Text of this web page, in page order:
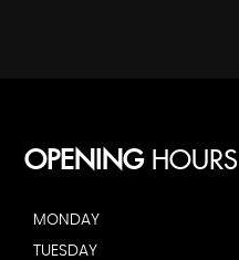
OPENINGHOURS
MONDAY
TUESDAY